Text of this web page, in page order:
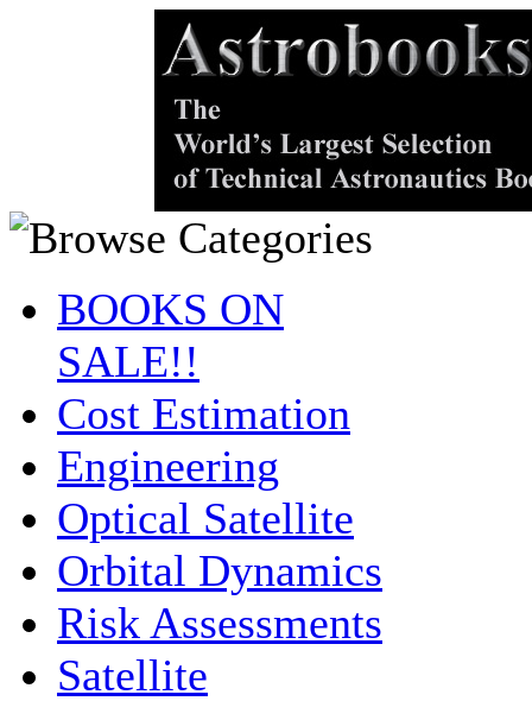
BOOKS ON
SALE!!
Cost Estimation
Engineering
Optical Satellite
Orbital Dynamics
Risk Assessments
Satellite